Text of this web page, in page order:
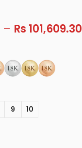
– Rs 101,609.30
9 10